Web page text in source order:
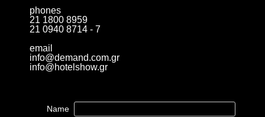
phones
21 1800 8959
21 0940 8714 - 7
email
info@demand.com.gr
info@hotelshow.gr
Name